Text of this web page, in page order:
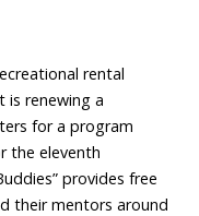
rental
is renewing a
for a program
the eleventh
provides free
their mentors around